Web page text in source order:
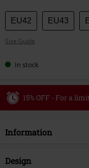
Choose
your
size
EU42 EU43
Size Guide
In stock
15% OFF - For a
Valid until 8/9/26
Once you’ve entered the
Information
Item no.
Design